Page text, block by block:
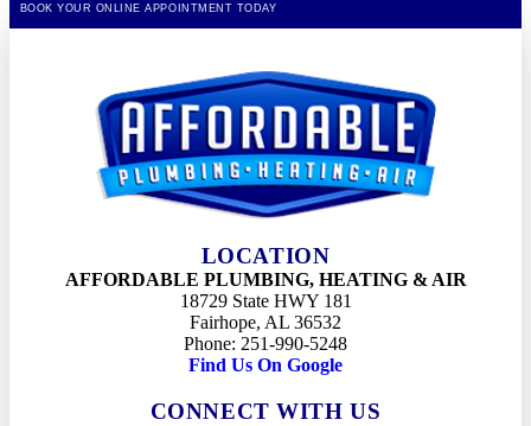
BOOK YOUR ONLINE APPOINTMENT TODAY
LOCATION
AFFORDABLE PLUMBING, HEATING & AIR
18729 State HWY 181
Fairhope, AL 36532
Phone: 251-990-5248
Find Us On Google
CONNECT WITH US